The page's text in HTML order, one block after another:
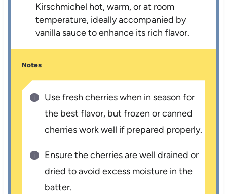
Kirschmichel hot, warm, or at room
temperature, ideally accompanied by
vanilla sauce to enhance its rich flavor.
Notes
Use fresh cherries when in season for
the best flavor, but frozen or canned
cherries work well if prepared properly.
Ensure the cherries are well drained or
dried to avoid excess moisture in the
batter.